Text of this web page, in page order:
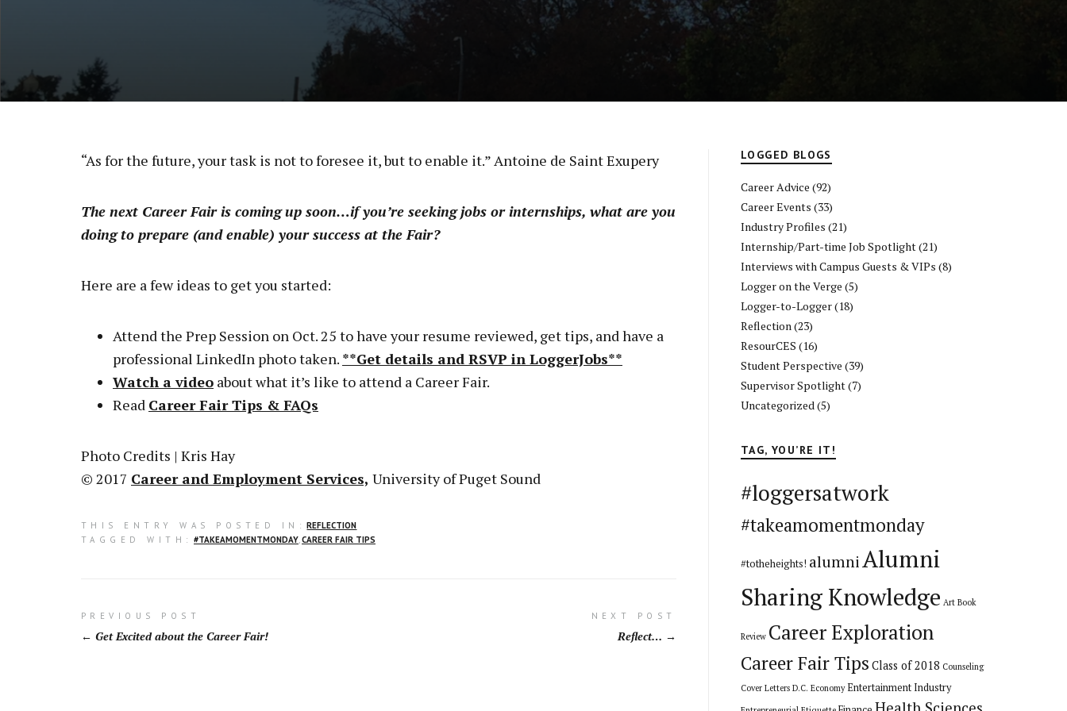
“As for the future, your task is not to foresee it, but to enable it.” Antoine de Saint Exupery
The next Career Fair is coming up soon…if you’re seeking jobs or internships, what are you
doing to prepare (and enable) your success at the Fair?
Here are a few ideas to get you started:
Attend the Prep Session on Oct. 25 to have your resume reviewed, get tips, and have a
professional LinkedIn photo taken. **Get details and RSVP in LoggerJobs**
Watch a video about what it’s like to attend a Career Fair.
Read Career Fair Tips & FAQs
Photo Credits | Kris Hay
© 2017 Career and Employment Services, University of Puget Sound
THIS ENTRY WAS POSTED IN: REFLECTION
TAGGED WITH: #TAKEAMOMENTMONDAY,CAREER FAIR TIPS
Post
navigation
PREVIOUS POST
Get Excited about the Career Fair!
NEXT POST
Reflect…
LOGGED BLOGS
Career Advice (92)
Career Events (33)
Industry Profiles (21)
Internship/Part-time Job Spotlight(21)
Interviews with Campus Guests & VIPs (8)
Logger on the Verge (5)
Logger-to-Logger(18)
Reflection(23)
ResourCES (16)
Student Perspective (39)
Supervisor Spotlight(7)
Uncategorized(5)
TAG, YOU’RE IT!
#loggersatwork
#takeamomentmonday
#totheheights! alumniAlumni
Sharing Knowledge Art Book
Review Career Exploration
Career Fair Tips Class of 2018 Counseling
Cover Letters D.C. Economy Entertainment Industry